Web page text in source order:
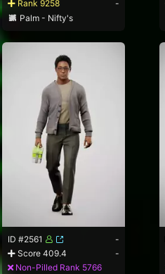
Rank 9258
-
Palm - Nifty's
ID #2561
-
Score 409.4
-
Non-Pilled Rank 5766